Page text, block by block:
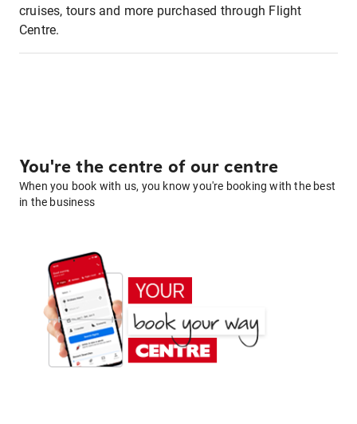
cruises, tours and more purchased through Flight
Centre.
You're the centre of our centre
When you book with us, you know you're booking with the best
in the business